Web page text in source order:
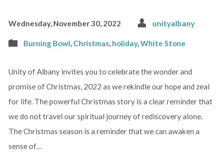
Wednesday, November 30, 2022 unityalbany
Burning Bowl Christmas, holiday, White Stone
Unity of Albany invites you to celebrate the wonder and
promise of Christmas, 2022 as we rekindle our hope and zeal
for life. The powerful Christmas story is a clear reminder that
we do not travel our spiritual journey of rediscovery alone.
The Christmas season is a reminder that we can awaken a
sense of…